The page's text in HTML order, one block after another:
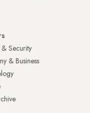
Security
& Business